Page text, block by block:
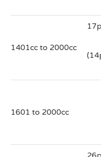
1401cc to 2000cc
17p
1601 to 2000cc